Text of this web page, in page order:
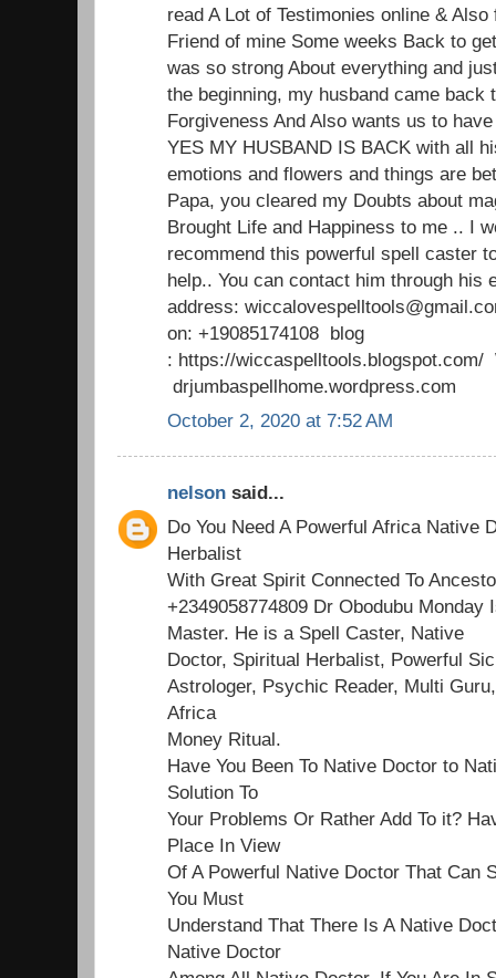
read A Lot of Testimonies online &
Friend of mine Some weeks Back to
was so strong About everything and
the beginning, my husband came back
Forgiveness And Also wants us to
YES MY HUSBAND IS BACK with all
emotions and flowers and things are
Papa, you cleared my Doubts about
Brought Life and Happiness to me .. I
recommend this powerful spell caster
help.. You can contact him through his
address:
on: +19085174108 blog
: https://wiccaspelltools.blogspot.com/
drjumbaspellhome.wordpress.com
October 2, 2020 at 7:52 AM
nelson said...
Do You Need A Powerful Africa Native
Herbalist
With Great Spirit Connected To
+2349058774809 Dr Obodubu Monday
Master. He is a Spell Caster, Native
Doctor, Spiritual Herbalist, Powerful
Astrologer, Psychic Reader, Multi
Africa
Money Ritual.
Have You Been To Native Doctor to
Solution To
Your Problems Or Rather Add To it?
Place In View
Of A Powerful Native Doctor That Can
You Must
Understand That There Is A Native
Native Doctor